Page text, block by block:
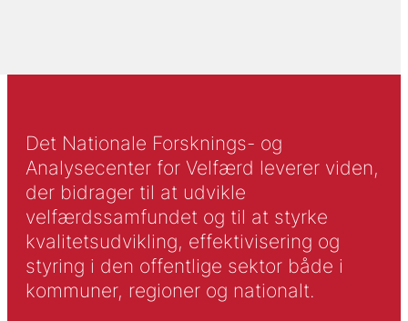
Det Nationale Forsknings- og
Analysecenter for Velfærd leverer viden,
der bidrager til at udvikle
velfærdssamfundet og til at styrke
kvalitetsudvikling, effektivisering og
styring i den offentlige sektor både i
kommuner, regioner og nationalt.